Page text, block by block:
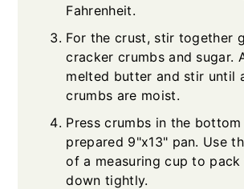
Fahrenheit.
For the crust, stir together
cracker crumbs and sugar.
melted butter and stir until
crumbs are moist.
Press crumbs in the
prepared 9"x13" pan. Use
of a measuring cup to pack
down tightly.